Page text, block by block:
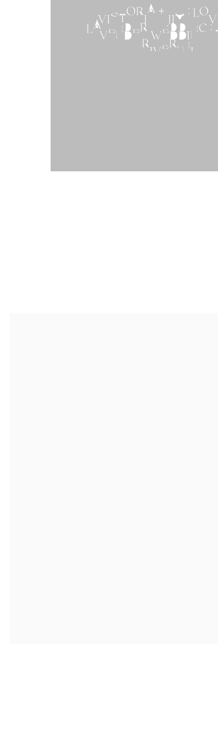
VICTORIA + JIM :
LAVENDER WEDDING :
RIVER, NJ